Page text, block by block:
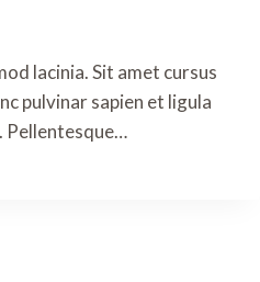
lacinia. Sit amet cursus
pulvinar sapien et ligula
Pellentesque…